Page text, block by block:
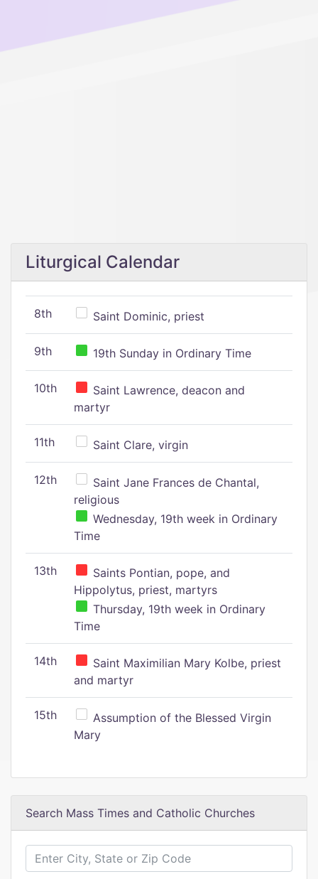
Liturgical Calendar
8th Saint Dominic, priest
9th 19th Sunday in Ordinary Time
10th
Saint Lawrence, deacon and
martyr
11th Saint Clare, virgin
12th
Saint Jane Frances de Chantal,
religious
Wednesday, 19th week in Ordinary
Time
13th
Saints Pontian, pope, and
Hippolytus, priest, martyrs
Thursday, 19th week in Ordinary
Time
14th
Saint Maximilian Mary Kolbe, priest
and martyr
15th
Assumption of the Blessed Virgin
Mary
Search Mass Times and Catholic Churches